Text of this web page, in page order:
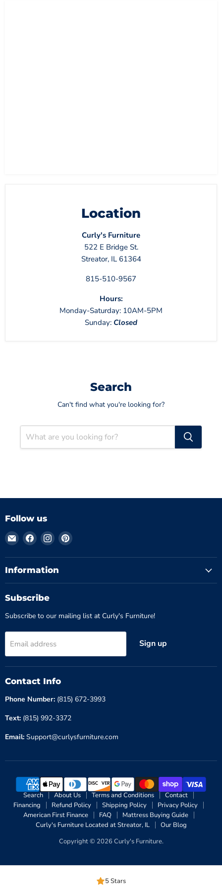
Location
Curly's Furniture
522 E Bridge St.
Streator, IL 61364
815-510-9567
Hours:
Monday-Saturday: 10AM-5PM
Sunday: Closed
Search
Can't find what you're looking for?
Follow us
Email
Curly's
Furniture
Find
on
Facebook
Find
on
Instagram
Find
on
Information
Subscribe
Subscribe to our mailing list at Curly's Furniture!
Email address Sign up
Contact Info
Phone Number: (815) 672-3993
Text: (815) 992-3372
Email: Support@curlysfurniture.com
Search About Us Terms and Conditions
Contact
Financing
Refund Policy Shipping Policy
Privacy Policy
American First Finance
FAQ
Mattress Buying Guide
Curly's Furniture Located at Streator, IL
Our Blog
Copyright © 2026 Curly's Furniture.
5 Stars